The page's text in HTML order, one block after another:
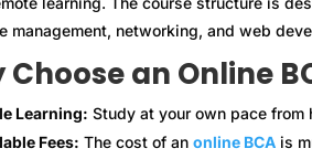
management, networking, and web
Choose an Online
Learning: Study at your own pace
Fees: The cost of an online BCA is